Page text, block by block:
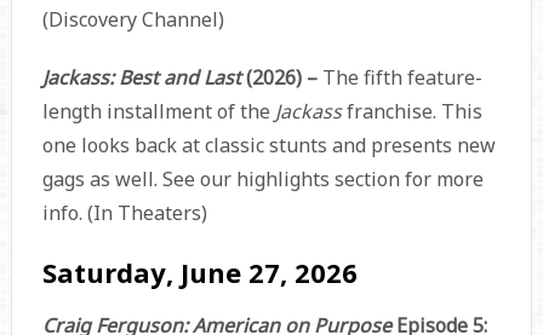
(Discovery Channel)
Jackass: Best and Last(2026) – The fifth feature-
length installment of the Jackassfranchise. This
one looks back at classic stunts and presents new
gags as well. See our highlights section for more
info. (In Theaters)
Saturday, June 27, 2026
Craig Ferguson: American on PurposeEpisode 5: